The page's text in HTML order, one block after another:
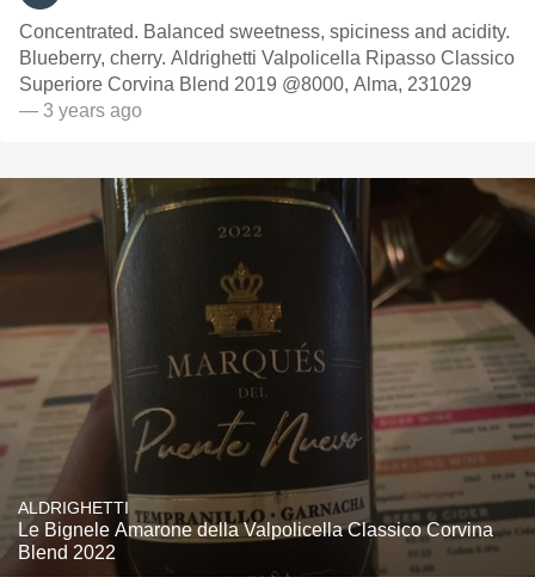
Concentrated. Balanced sweetness, spiciness and acidity.
Blueberry, cherry. Aldrighetti Valpolicella Ripasso Classico
Superiore Corvina Blend 2019 @8000, Alma, 231029
— 3 years ago
ALDRIGHETTI
Le Bignele Amarone della Valpolicella Classico Corvina
Blend 2022